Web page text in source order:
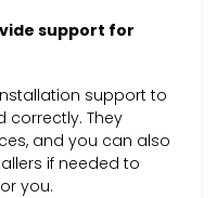
support for
support to
correctly. They
and you can also
if needed to
you.